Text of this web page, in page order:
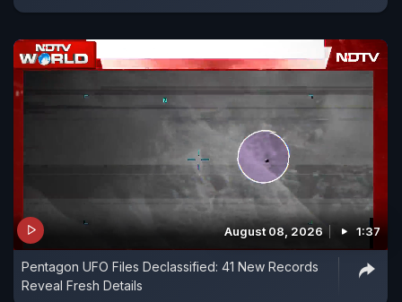
August 08, 2026 1:37
Pentagon UFO Files Declassified: 41 New Records
Reveal Fresh Details